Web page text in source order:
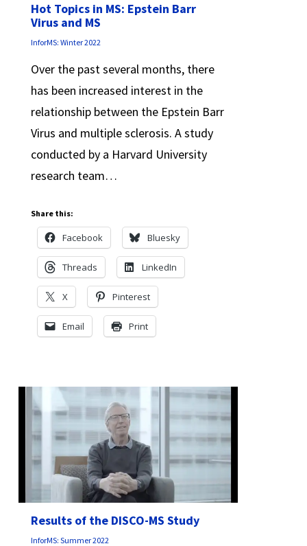
Hot Topics in MS: Epstein Barr
Virus and MS
InforMS: Winter 2022
Over the past several months, there
has been increased interest in the
relationship between the Epstein Barr
Virus and multiple sclerosis. A study
conducted by a Harvard University
research team…
Share this:
Facebook Bluesky
Threads LinkedIn
X Pinterest
Email Print
Results of the DISCO-MS Study
InforMS: Summer 2022